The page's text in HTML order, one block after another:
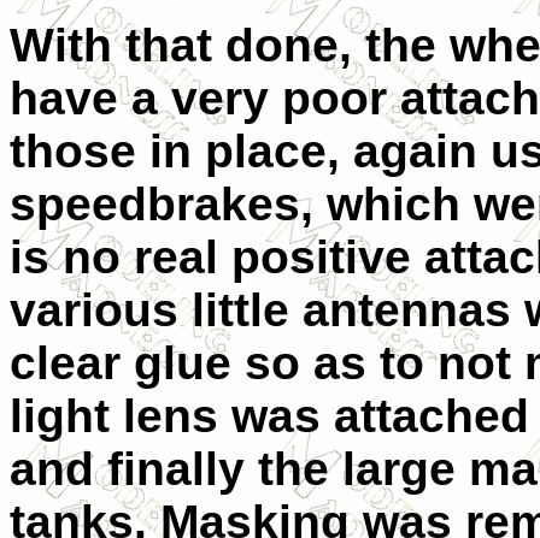
With that done, the
have a very poor
those in place, again
speedbrakes, which
is no real positive
various little antennas
clear glue so as to not
light lens was
and finally the large
tanks. Masking was